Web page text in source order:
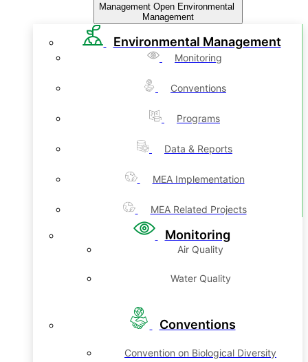
Management Open Environmental
Management
Environmental Management
Monitoring
Conventions
Programs
Data & Reports
MEA Implementation
MEA Related Projects
Monitoring
Air Quality
Water Quality
Conventions
Convention on Biological Diversity